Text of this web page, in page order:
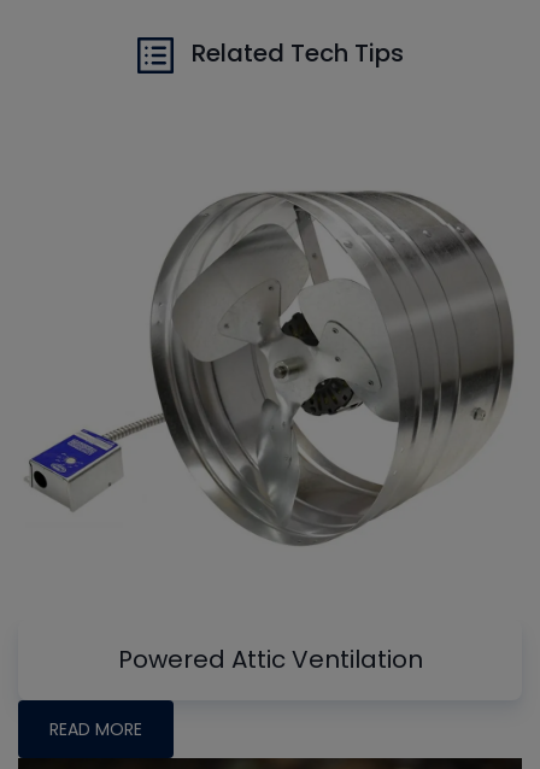
Related Tech Tips
Powered Attic Ventilation
READ MORE